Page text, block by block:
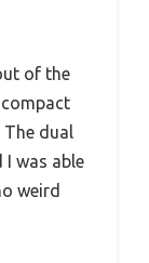
of the
dual
I was able
weird